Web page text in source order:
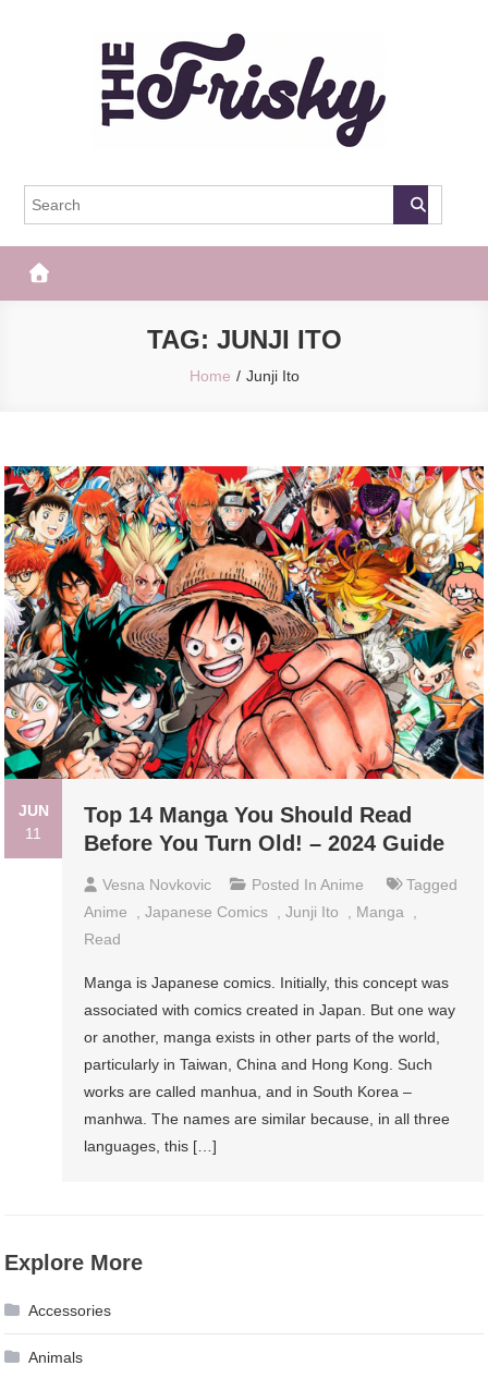
The Frisky
TAG: JUNJI ITO
Home Junji Ito
JUN
11
Top 14 Manga You Should Read
Before You Turn Old! – 2024 Guide
Vesna Novkovic Posted InAnime
Tagged
Anime
,Japanese Comics ,Junji Ito , Manga ,
Read
Manga is Japanese comics. Initially, this concept was
associated with comics created in Japan. But one way
or another, manga exists in other parts of the world,
particularly in Taiwan, China and Hong Kong. Such
works are called manhua, and in South Korea –
manhwa. The names are similar because, in all three
languages, ​​this […]
Explore More
Accessories
Animals